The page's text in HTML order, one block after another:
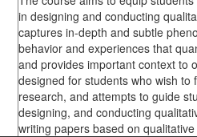
in designing and conducting
captures in-depth and subtle
behavior and experiences that
and provides important context to
designed for students who wish to
research, and attempts to guide
designing, and conducting
writing papers based on